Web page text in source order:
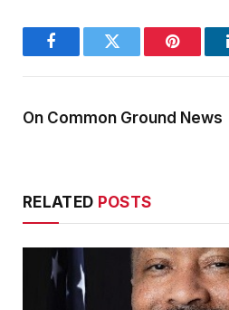
FacebookTwitter Pinterest
On Common Ground News
RELATED POSTS